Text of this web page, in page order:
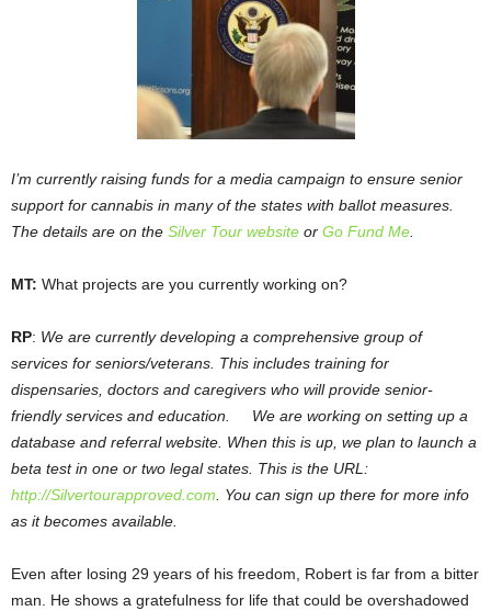
I’m currently raising funds for a media campaign to ensure senior
support for cannabis in many of the states with ballot measures.
The details are on the Silver Tour website or Go Fund Me
MT: What projects are you currently working on?
RP: We are currently developing a comprehensive group of
services for seniors/veterans. This includes training for
dispensaries, doctors and caregivers who will provide senior-
friendly services and education. We are working on setting up a
database and referral website. When this is up, we plan to launch a
beta test in one or two legal states. This is the URL:
http://Silvertourapproved.com . You can sign up there for more info
as it becomes available.
Even after losing 29 years of his freedom, Robert is far from a bitter
man. He shows a gratefulness for life that could be overshadowed